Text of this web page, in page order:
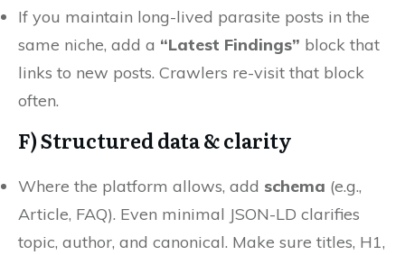
If you maintain long-lived parasite posts in the
same niche, add a “Latest Findings” block that
links to new posts. Crawlers re-visit that block
often.
F)Structured data& clarity
Where the platform allows, add schema (e.g.,
Article, FAQ). Even minimal JSON-LD clarifies
topic, author, and canonical. Make sure titles, H1,